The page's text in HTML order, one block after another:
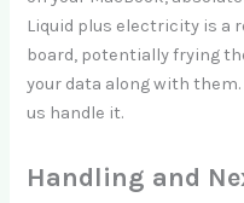
Liquid plus electricity is a
board, potentially frying
your data along with
us handle it.
Handling and